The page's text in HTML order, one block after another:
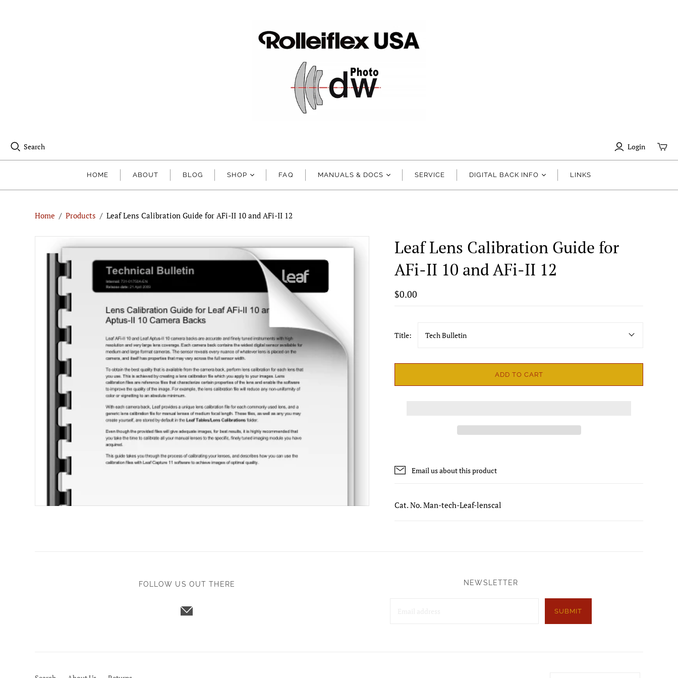
Search Login
HOME ABOUT BLOG SHOP FAQ MANUALS & DOCS SERVICE DIGITAL BACK INFO LINKS
Home / Products / Leaf Lens Calibration Guide for AFi-II 10 and AFi-II 12
Leaf Lens Calibration Guide for
AFi-II 10 and AFi-II 12
$0.00
Title: Tech Bulletin
ADD TO CART
Email us about this product
Cat. No. Man-tech-Leaf-lenscal
FOLLOW US OUT THERE NEWSLETTER
SUBMIT